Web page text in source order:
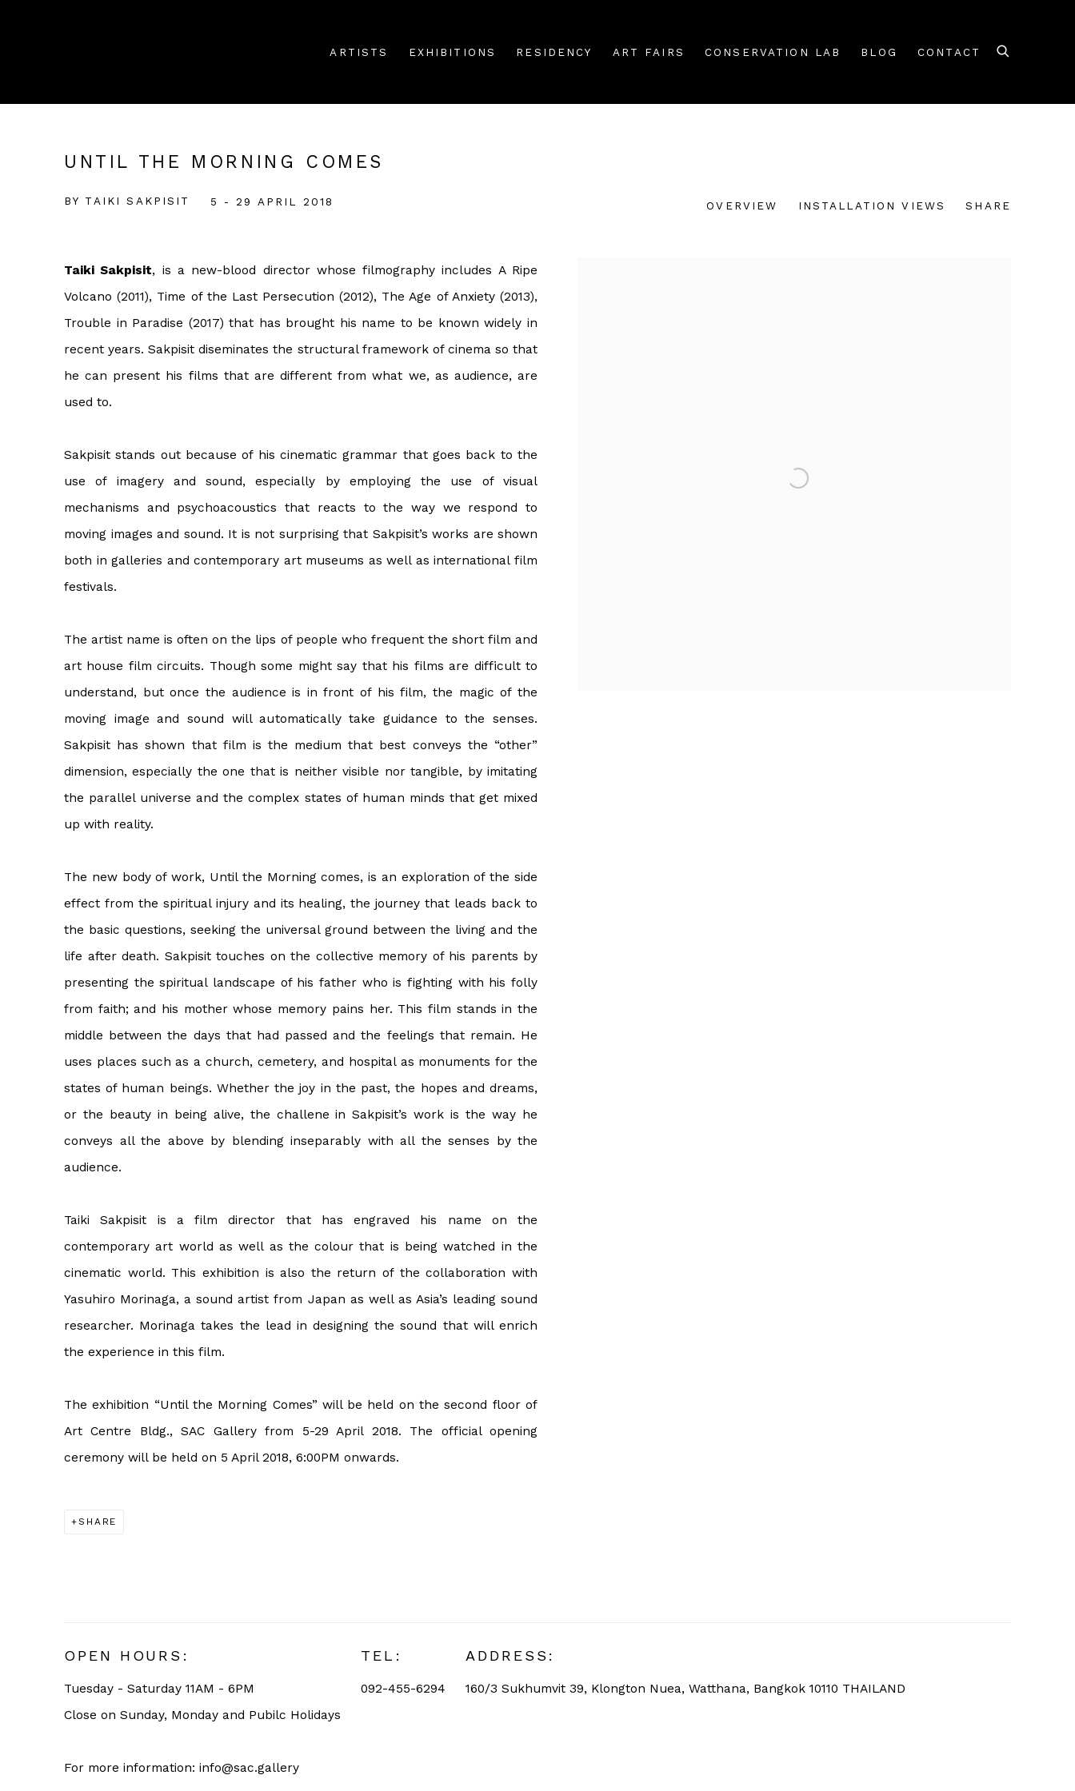
ARTISTS EXHIBITIONS RESIDENCY ART FAIRS CONSERVATION LAB BLOG CONTACT
UNTIL THE MORNING COMES
BY TAIKI SAKPISIT 5 - 29 APRIL 2018 OVERVIEW INSTALLATION VIEWS SHARE
Taiki Sakpisit, is a new-blood director whose filmography includes A Ripe
Volcano (2011), Time of the Last Persecution (2012), The Age of Anxiety (2013),
Trouble in Paradise (2017) that has brought his name to be known widely in
recent years. Sakpisit diseminates the structural framework of cinema so that
he can present his films that are different from what we, as audience, are
used to.
Sakpisit stands out because of his cinematic grammar that goes back to the
use of imagery and sound, especially by employing the use of visual
mechanisms and psychoacoustics that reacts to the way we respond to
moving images and sound. It is not surprising that Sakpisit’s works are shown
both in galleries and contemporary art museums as well as international film
festivals.
The artist name is often on the lips of people who frequent the short film and
art house film circuits. Though some might say that his films are difficult to
understand, but once the audience is in front of his film, the magic of the
moving image and sound will automatically take guidance to the senses.
Sakpisit has shown that film is the medium that best conveys the “other”
dimension, especially the one that is neither visible nor tangible, by imitating
the parallel universe and the complex states of human minds that get mixed
up with reality.
The new body of work, Until the Morning comes, is an exploration of the side
effect from the spiritual injury and its healing, the journey that leads back to
the basic questions, seeking the universal ground between the living and the
life after death. Sakpisit touches on the collective memory of his parents by
presenting the spiritual landscape of his father who is fighting with his folly
from faith; and his mother whose memory pains her. This film stands in the
middle between the days that had passed and the feelings that remain. He
uses places such as a church, cemetery, and hospital as monuments for the
states of human beings. Whether the joy in the past, the hopes and dreams,
or the beauty in being alive, the challene in Sakpisit’s work is the way he
conveys all the above by blending inseparably with all the senses by the
audience.
Taiki Sakpisit is a film director that has engraved his name on the
contemporary art world as well as the colour that is being watched in the
cinematic world. This exhibition is also the return of the collaboration with
Yasuhiro Morinaga, a sound artist from Japan as well as Asia’s leading sound
researcher. Morinaga takes the lead in designing the sound that will enrich
the experience in this film.
The exhibition “Until the Morning Comes” will be held on the second floor of
Art Centre Bldg., SAC Gallery from 5-29 April 2018. The official opening
ceremony will be held on 5 April 2018, 6:00PM onwards.
SHARE
OPEN HOURS:
Tuesday - Saturday 11AM - 6PM
Close on Sunday, Monday and Pubilc Holidays
For more information: info@sac.gallery
TEL:
092-455-6294
ADDRESS:
160/3 Sukhumvit 39, Klongton Nuea, Watthana, Bangkok 10110 THAILAND